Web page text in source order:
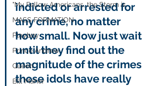
"My Fellow Americans, the Storm is
MASS FORMATION
Playboy
Prince Andrew
Queen
Bill Maher
indicted or arrested for
any crime, no matter
how small. Now just wait
until they find out the
magnitude of the crimes
those idols have really